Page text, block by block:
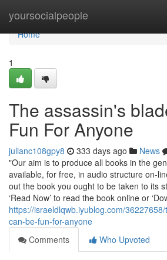
yoursocialpeople
Home
Home
1
The assassin's
Fun For Anyone
julianc108gpy8 333 days ago News
"Our aim is to produce all books in the
available, for free, in audio structure on-
out the book you ought to be taken to its
‘Read Now’ to read the book online or
https://israeldlqwb.iyublog.com/
can-be-fun-for-anyone
Comments
Who Upvoted